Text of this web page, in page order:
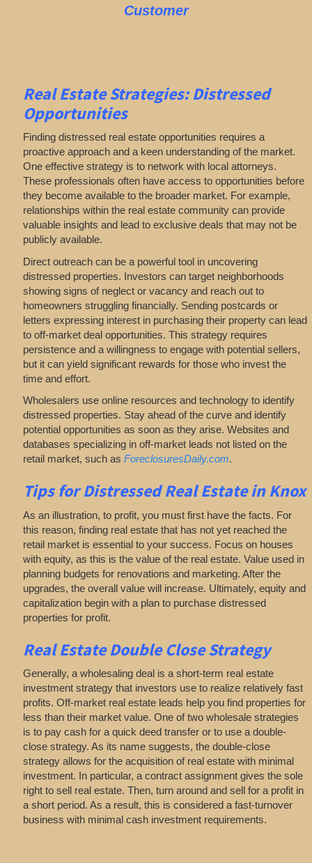
Customer
Real EstateStrategies: Distressed
Opportunities
Finding distressed real estate opportunities requires a
proactive approach and a keen understanding of the market.
One effective strategy is to network with local attorneys.
These professionals often have access to opportunities before
they become available to the broader market. For example,
relationships within the real estate community can provide
valuable insights and lead to exclusive deals that may not be
publicly available.
Direct outreach can be a powerful tool in uncovering
distressed properties. Investors can target neighborhoods
showing signs of neglect or vacancy and reach out to
homeowners struggling financially. Sending postcards or
letters expressing interest in purchasing their property can lead
to off-market deal opportunities. This strategy requires
persistence and a willingness to engage with potential sellers,
but it can yield significant rewards for those who invest the
time and effort.
Wholesalers use online resources and technology to identify
distressed properties. Stay ahead of the curve and identify
potential opportunities as soon as they arise. Websites and
databases specializing in off-market leads not listed on the
retail market, such as ForeclosuresDaily.com.
Tips forDistressed Real Estate in Knox
As an illustration, to profit, you must first have the facts. For
this reason, finding real estate that has not yet reached the
retail market is essential to your success. Focus on houses
with equity, as this is the value of the real estate. Value used in
planning budgets for renovations and marketing. After the
upgrades, the overall value will increase. Ultimately, equity and
capitalization begin with a plan to purchase distressed
properties for profit.
Real EstateDouble Close Strategy
Generally, a wholesaling deal is a short-term real estate
investment strategy that investors use to realize relatively fast
profits. Off-market real estate leads help you find properties for
less than their market value. One of two wholesale strategies
is to pay cash for a quick deed transfer or to use a double-
close strategy. As its name suggests, the double-close
strategy allows for the acquisition of real estate with minimal
investment. In particular, a contract assignment gives the sole
right to sell real estate. Then, turn around and sell for a profit in
a short period. As a result, this is considered a fast-turnover
business with minimal cash investment requirements.